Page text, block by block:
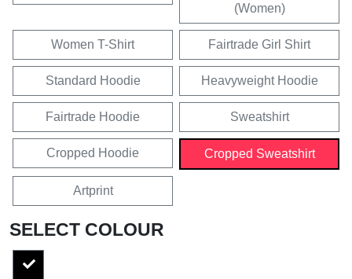
(Women)
Women T-Shirt Fairtrade Girl Shirt
Standard Hoodie Heavyweight Hoodie
Fairtrade Hoodie Sweatshirt
Cropped Hoodie Cropped Sweatshirt
Artprint
SELECT COLOUR